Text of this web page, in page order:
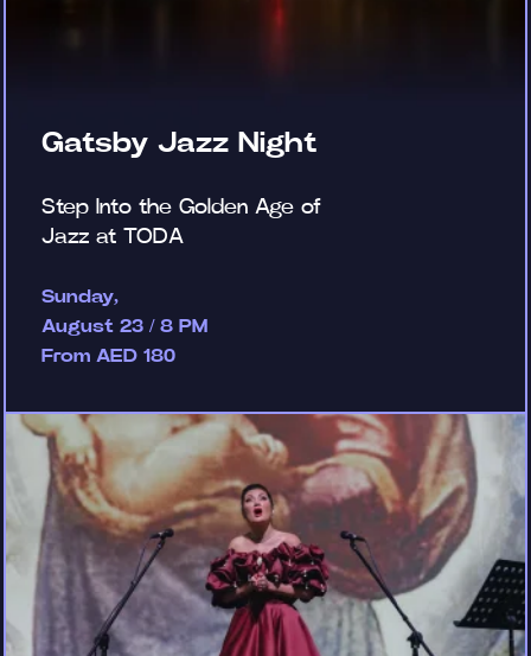
Gatsby Jazz Night
Step Into the Golden Age of
Jazz at TODA
Sunday,
August 23 / 8 PM
From AED 180